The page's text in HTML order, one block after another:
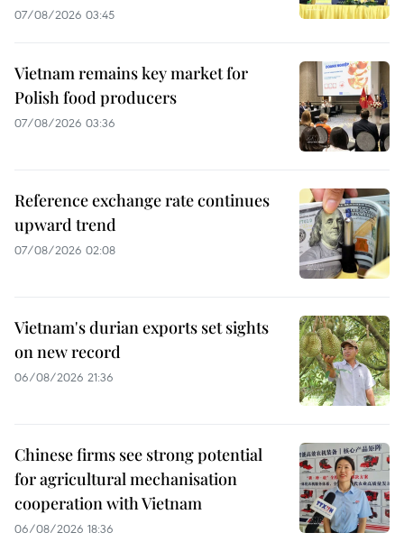
07/08/2026 03:45
Vietnam remains key market for
Polish food producers
07/08/2026 03:36
Reference exchange rate continues
upward trend
07/08/2026 02:08
Vietnam's durian exports set sights
on new record
06/08/2026 21:36
Chinese firms see strong potential
for agricultural mechanisation
cooperation with Vietnam
06/08/2026 18:36